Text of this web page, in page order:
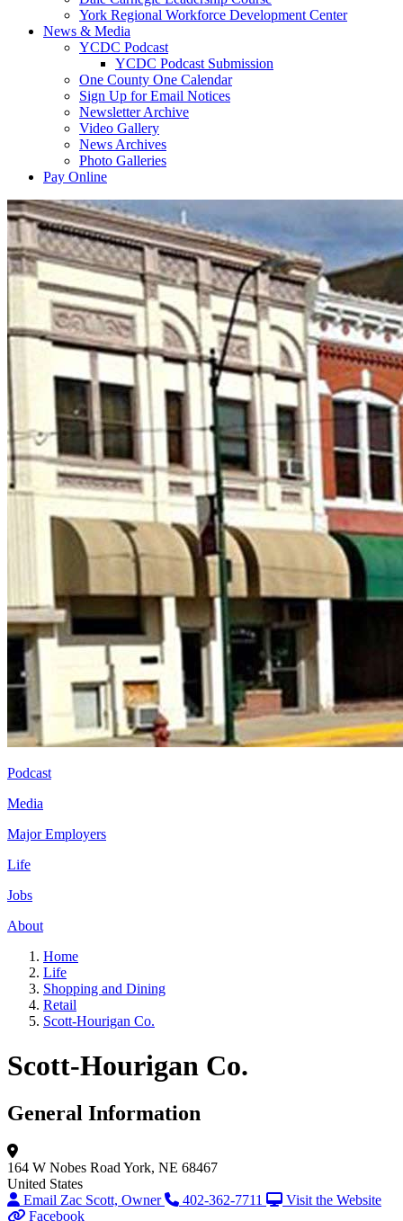
York Regional Workforce Development Center
News & Media
YCDC Podcast
YCDC Podcast Submission
One County One Calendar
Sign Up for Email Notices
Newsletter Archive
Video Gallery
News Archives
Photo Galleries
Pay Online
Podcast
Media
Major Employers
Life
Jobs
About
Home
Life
Shopping and Dining
Retail
Scott-Hourigan Co.
Scott-Hourigan Co.
General Information
164 W Nobes Road York, NE 68467
United States
Email Zac Scott, Owner
402-362-7711
Visit the Website
Facebook